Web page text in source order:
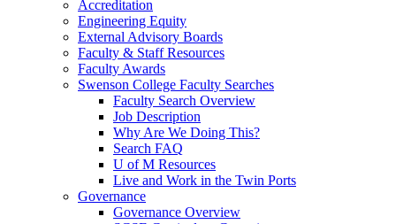
Accreditation
Engineering Equity
External Advisory Boards
Faculty & Staff Resources
Faculty Awards
Swenson College Faculty Searches
Faculty Search Overview
Job Description
Why Are We Doing This?
Search FAQ
U of M Resources
Live and Work in the Twin Ports
Governance
Governance Overview